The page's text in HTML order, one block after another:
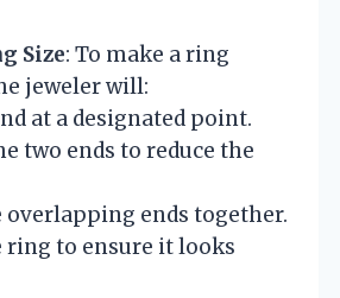
Size: To make a ring
jeweler will:
at a designated point.
two ends to reduce the
overlapping ends together.
ring to ensure it looks